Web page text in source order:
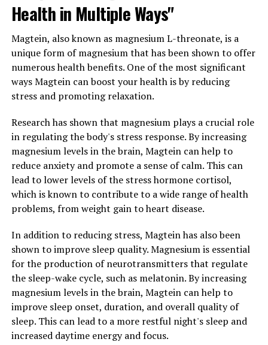
Health in Multiple Ways"
Magtein, also known as magnesium L-threonate, is a
unique form of magnesium that has been shown to offer
numerous health benefits. One of the most significant
ways Magtein can boost your health is by reducing
stress and promoting relaxation.
Research has shown that magnesium plays a crucial role
in regulating the body's stress response. By increasing
magnesium levels in the brain, Magtein can help to
reduce anxiety and promote a sense of calm. This can
lead to lower levels of the stress hormone cortisol,
which is known to contribute to a wide range of health
problems, from weight gain to heart disease.
In addition to reducing stress, Magtein has also been
shown to improve sleep quality. Magnesium is essential
for the production of neurotransmitters that regulate
the sleep-wake cycle, such as melatonin. By increasing
magnesium levels in the brain, Magtein can help to
improve sleep onset, duration, and overall quality of
sleep. This can lead to a more restful night's sleep and
increased daytime energy and focus.